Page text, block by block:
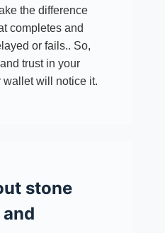
the difference
completes and
or fails.. So,
trust in your
will notice it.
stone